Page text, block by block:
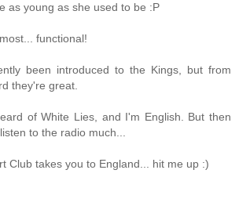
as young as she used to be :P
functional!
been introduced to the Kings, but from
they're great.
of White Lies, and I'm English. But then
to the radio much...
Club takes you to England... hit me up :)